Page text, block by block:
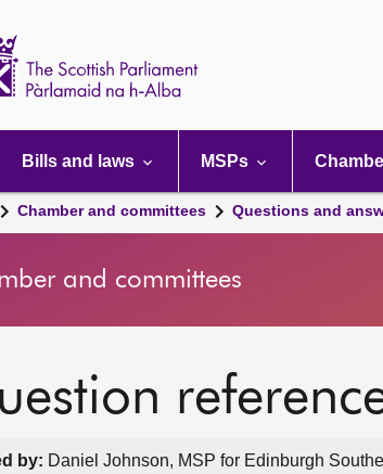
Bills and laws MSPs
Chamber and committees Questions and
and committees
by: Daniel Johnson, MSP for Edinburgh